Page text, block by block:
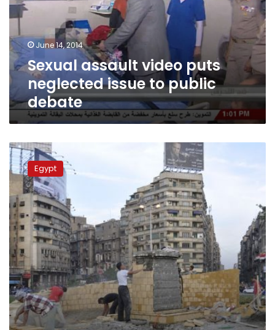
issue
to
public
debateJune 14, 2014
Sexual assault video puts
neglected issue to public
debate
Three
activists
handed
two-
year
sentence
for
burning
flag
Egypt